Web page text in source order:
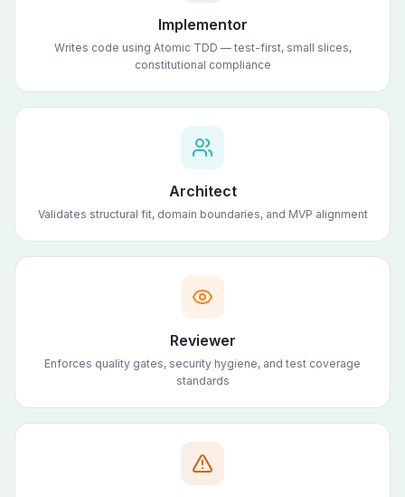
Implementor
Writes code using Atomic TDD — test-first, small slices,
constitutional compliance
Architect
Validates structural fit, domain boundaries, and MVP alignment
Reviewer
Enforces quality gates, security hygiene, and test coverage
standards